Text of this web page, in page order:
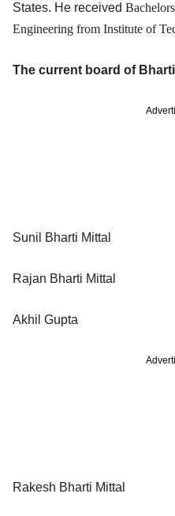
States. He received
Engineering from Institute of
The current board of
Sunil Bharti Mittal
Rajan Bharti Mittal
Akhil Gupta
Rakesh Bharti Mittal